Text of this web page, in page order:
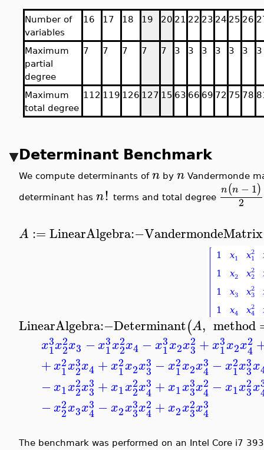
Number of
variables
16 17 18 19 20 21 22 23 24 25 26
Maximum
partial
degree
7 7 7 7 7 3 3 3 3 3 3 3
Maximum
total degree
112 119 126 127 15 63 66 69 72 75 78
Determinant Benchmark
We compute determinants of n by n Vandermonde
determinant has n! terms and total degree
n(n − 1)
2
A := LinearAlgebra:−VandermondeMatrix
LinearAlgebra:−Determinant(A, method
x3
1x2
2x3 −x3
1x2
2x4 − x3
1x2x2
3 + x3
1x2x2
4
+x2
1x3
2x4 + x2
1x2x3
3 − x2
1x2x3
4 −x2
1x3
3x
−x1x2
2x3
3 + x1x2
2x3
4 + x1x3
3x2
4 −x1x2
3x
−x2
2x3x3
4 − x2x3
3x2
4 + x2x2
3x3
4
The benchmark was performed on an Intel Core i7